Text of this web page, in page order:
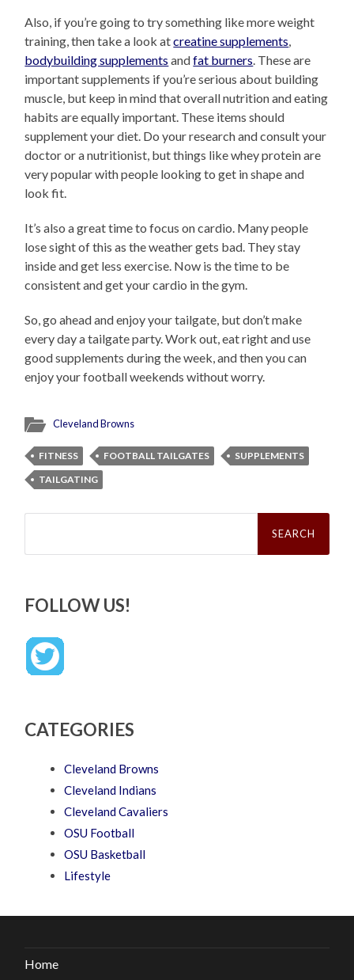
Also, if you’re going to try something like more weight
training, then take a look atcreatine supplements
bodybuilding supplements andfat burners . These are
important supplements if you’re serious about building
muscle, but keep in mind that overall nutrition and eating
habits are equally important. These items should
supplement your diet. Do your research and consult your
doctor or a nutritionist, but things like whey protein are
very popular with people looking to get in shape and
look fit.
It’s also a great time to focus on cardio. Many people
lose sight of this as the weather gets bad. They stay
inside and get less exercise. Now is the time to be
consistent and get your cardio in the gym.
So, go ahead and enjoy your tailgate, but don’t make
every day a tailgate party. Work out, eat right and use
good supplements during the week, and then you can
enjoy your football weekends without worry.
Cleveland Browns
FITNESS FOOTBALL TAILGATES
SUPPLEMENTS
TAILGATING
Search
FOLLOW US!
CATEGORIES
Cleveland Browns
Cleveland Indians
Cleveland Cavaliers
OSU Football
OSU Basketball
Lifestyle
Home